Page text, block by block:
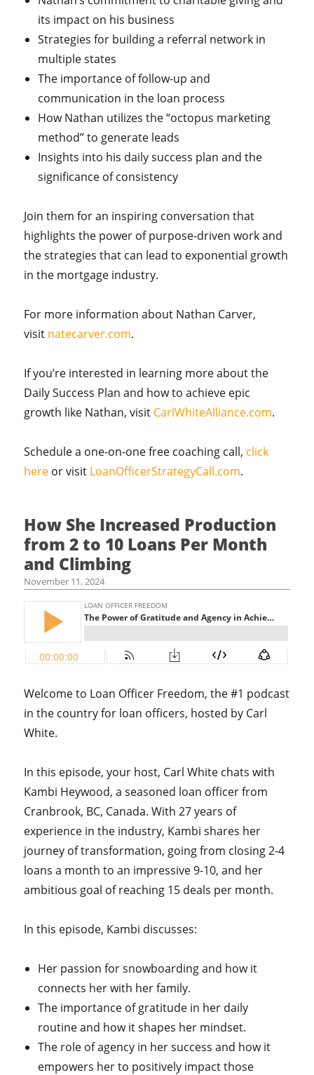
its impact on his business
Strategies for building a referral network in
multiple states
The importance of follow-up and
communication in the loan process
How Nathan utilizes the “octopus marketing
method” to generate leads
Insights into his daily success plan and the
significance of consistency
Join them for an inspiring conversation that
highlights the power of purpose-driven work and
the strategies that can lead to exponential growth
in the mortgage industry.
For more information about Nathan Carver,
visit natecarver.com.
If you’re interested in learning more about the
Daily Success Plan and how to achieve epic
growth like Nathan, visit CarlWhiteAlliance.com.
Schedule a one-on-one free coaching call, click
here or visit LoanOfficerStrategyCall.com.
How She Increased Production
from 2 to 10 Loans Per Month
and Climbing
November 11, 2024
Welcome to Loan Officer Freedom, the #1 podcast
in the country for loan officers, hosted by Carl
White.
In this episode, your host, Carl White chats with
Kambi Heywood, a seasoned loan officer from
Cranbrook, BC, Canada. With 27 years of
experience in the industry, Kambi shares her
journey of transformation, going from closing 2-4
loans a month to an impressive 9-10, and her
ambitious goal of reaching 15 deals per month.
In this episode, Kambi discusses:
Her passion for snowboarding and how it
connects her with her family.
The importance of gratitude in her daily
routine and how it shapes her mindset.
The role of agency in her success and how it
empowers her to positively impact those